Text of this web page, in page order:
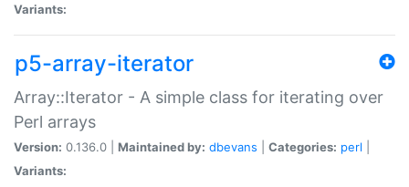
Variants:
p5-array-iterator
Array::Iterator - A simple class for iterating over
Perl arrays
Version: 0.136.0 | Maintained by: dbevans Categories: perl
Variants: